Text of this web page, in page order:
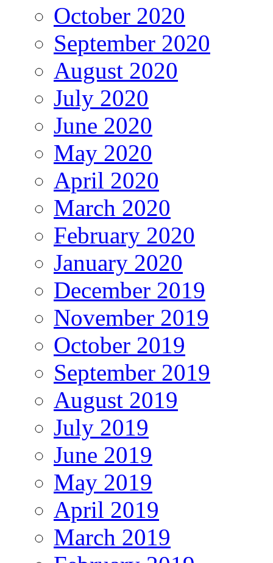
October 2020
September 2020
August 2020
July 2020
June 2020
May 2020
April 2020
March 2020
February 2020
January 2020
December 2019
November 2019
October 2019
September 2019
August 2019
July 2019
June 2019
May 2019
April 2019
March 2019